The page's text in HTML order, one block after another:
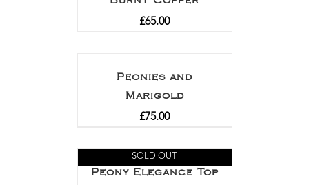
£65.00
Peonies and
Marigold
£75.00
SOLD OUT
Peony Elegance Top